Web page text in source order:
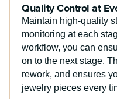
Quality Control at
Maintain high-quality
monitoring at each
workflow, you can
on to the next stage.
rework, and ensures
jewelry pieces every